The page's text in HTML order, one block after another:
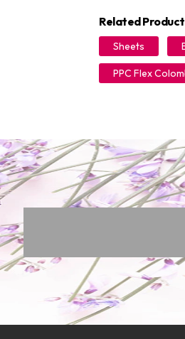
Related
Sheets
PPC Flex